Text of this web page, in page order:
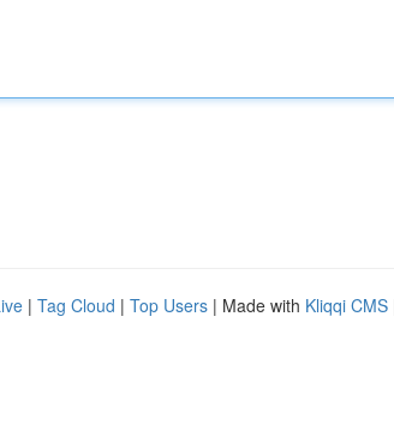
| Tag Cloud | Top Users | Made with Kliqqi CMS